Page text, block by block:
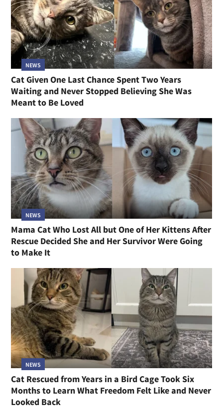
NEWS
Cat Given One Last Chance Spent Two Years
Waiting and Never Stopped Believing She Was
Meant to Be Loved
NEWS
Mama Cat Who Lost All but One of Her Kittens After
Rescue Decided She and Her Survivor Were Going
to Make It
NEWS
Cat Rescued from Years in a Bird Cage Took Six
Months to Learn What Freedom Felt Like and Never
Looked Back